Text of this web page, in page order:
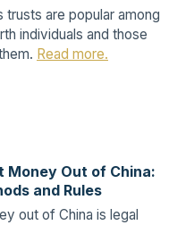
trusts are popular among
individuals and those
Read more.
Money Out of China:
and Rules
out of China is legal